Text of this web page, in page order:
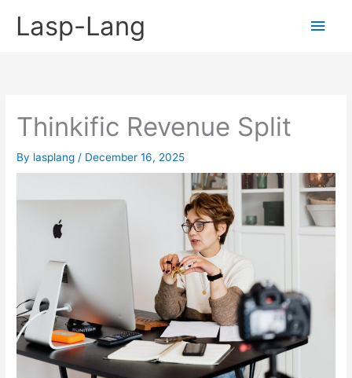
Lasp-Lang
Main
Thinkific Revenue Split
By lasplang / December 16, 2025